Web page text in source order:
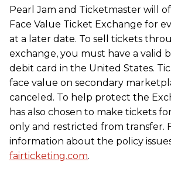
Pearl Jam and Ticketmaster will
Face Value Ticket Exchange for
at a later date. To sell tickets
exchange, you must have a valid
debit card in the United States.
face value on secondary
canceled. To help protect the
has also chosen to make tickets
only and restricted from transfer.
information about the policy
fairticketing.com.